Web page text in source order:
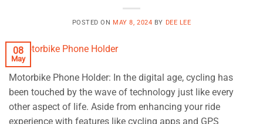
POSTED ON MAY 8, 2024 BY DEE LEE
08
May
Motorbike Phone Holder: In the digital age, cycling has
been touched by the wave of technology just like every
other aspect of life. Aside from enhancing your ride
experience with features like cycling apps and GPS